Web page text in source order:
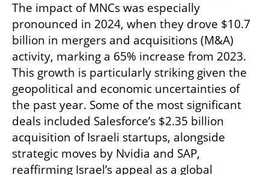
The impact of MNCs was especially
pronounced in 2024, when they drove $10.7
billion in mergers and acquisitions (M&A)
activity, marking a 65% increase from 2023.
This growth is particularly striking given the
geopolitical and economic uncertainties of
the past year. Some of the most significant
deals included Salesforce’s $2.35 billion
acquisition of Israeli startups, alongside
strategic moves by Nvidia and SAP,
reaffirming Israel’s appeal as a global